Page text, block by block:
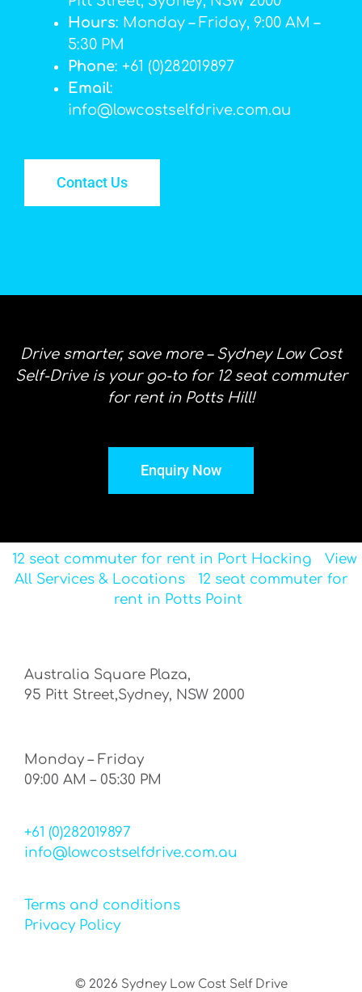
Hours: Monday – Friday, 9:00 AM –
5:30 PM
Phone: +61 (0)282019897
Email:
info@lowcostselfdrive.com.au
Contact Us
Drive smarter, save more – Sydney Low Cost
Self-Drive is your go-to for 12 seat commuter
for rent in Potts Hill!
Enquiry Now
12 seat commuter for rent in Port Hacking
View
All Services & Locations
12 seat commuter for
rent in Potts Point
Australia Square Plaza,
95 Pitt Street,Sydney, NSW 2000
Monday – Friday
09:00 AM – 05:30 PM
+61 (0)282019897
info@lowcostselfdrive.com.au
Terms and conditions
Privacy Policy
© 2026 Sydney Low Cost Self Drive